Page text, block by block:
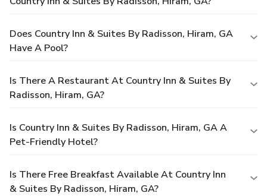
Does Country Inn & Suites By Radisson, Hiram, GA
Have A Pool?
Is There A Restaurant At Country Inn & Suites By
Radisson, Hiram, GA?
Is Country Inn & Suites By Radisson, Hiram, GA A
Pet-Friendly Hotel?
Is There Free Breakfast Available At Country Inn
& Suites By Radisson, Hiram, GA?